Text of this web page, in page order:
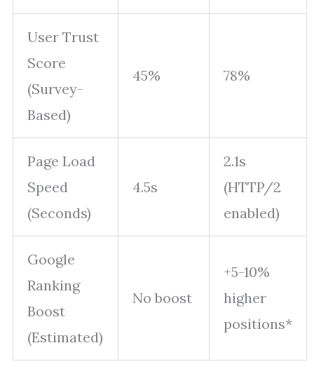
User Trust
Score
(Survey-
Based)
45% 78%
Page Load
Speed
(Seconds)
4.5s
2.1s
(HTTP/2
enabled)
Google
Ranking
Boost
(Estimated)
No boost
+5-10%
higher
positions*